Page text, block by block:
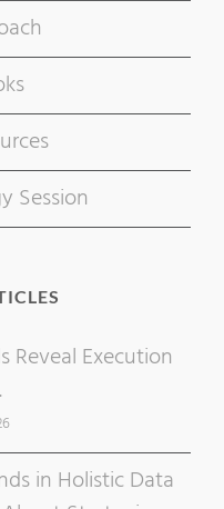
Session
Reveal Execution
in Holistic Data